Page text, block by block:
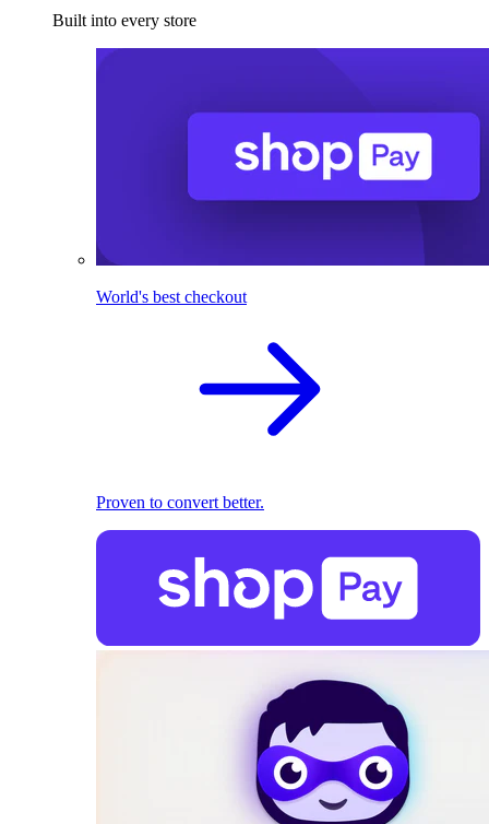
Built into every store
World's best checkout
Proven to convert better.